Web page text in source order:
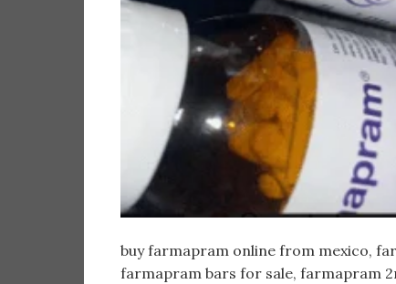
buy farmapram online from mexico,
farmapram bars for sale, farmapram